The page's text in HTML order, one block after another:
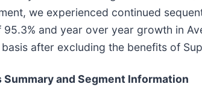
we experienced continued
and year over year growth in
after excluding the benefits of
and Segment Information